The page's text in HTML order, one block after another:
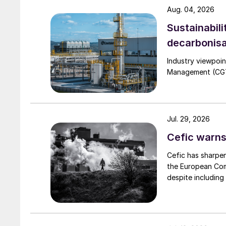
Fig. 2 illustrates the process flow of TOYO’s
sprayed onto spouting urea seeds to enlarge
the feed urea solution evaporates in the
cooled to a suitable temperature in the
Industry
Management
Aug. 04, 2026
Cefic
Cefic has
the European
despite
Jul. 29, 2026